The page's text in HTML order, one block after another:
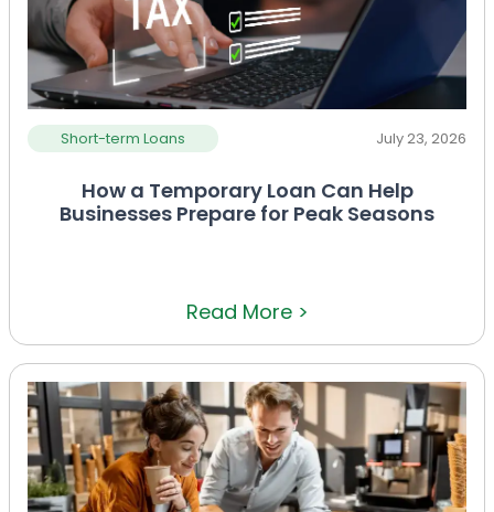
Short-term Loans July 23, 2026
How a Temporary Loan Can Help
Businesses Prepare for Peak Seasons
Read More >